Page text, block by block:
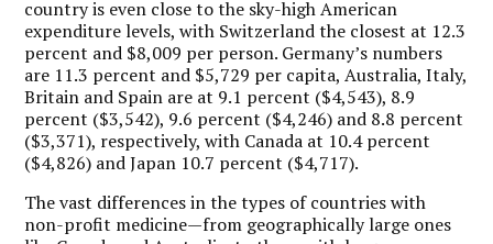
country is even close to the sky-high American
expenditure levels, with Switzerland the closest at 12.3
percent and $8,009 per person. Germany’s numbers
are 11.3 percent and $5,729 per capita, Australia, Italy,
Britain and Spain are at 9.1 percent ($4,543), 8.9
percent ($3,542), 9.6 percent ($4,246) and 8.8 percent
($3,371), respectively, with Canada at 10.4 percent
($4,826) and Japan 10.7 percent ($4,717).
The vast differences in the types of countries with
non-profit medicine—from geographically large ones